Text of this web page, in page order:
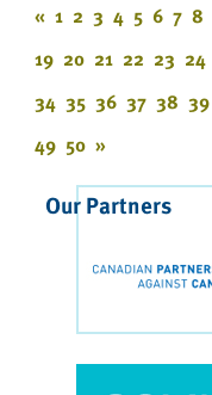
« 1 2 3 4 5 6 7 8
19 20 21 22 23 24
34 35 36 37 38 39
49 50 »
Our Partners